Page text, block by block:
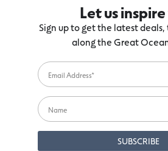
Let us
Sign up to get the latest
along the Great